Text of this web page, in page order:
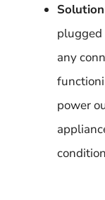
Solution
plugged
any
power